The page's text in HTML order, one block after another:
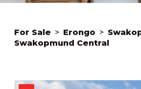
For Sale > Erongo >
Swakopmund Central